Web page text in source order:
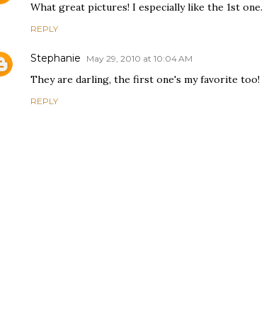
What great pictures! I especially like the 1st one.
REPLY
Stephanie May 29, 2010 at 10:04 AM
They are darling, the first one's my favorite too!
REPLY